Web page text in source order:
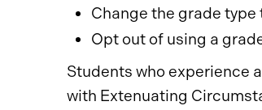
Change the grade
Opt out of using a
Students who experience
with Extenuating